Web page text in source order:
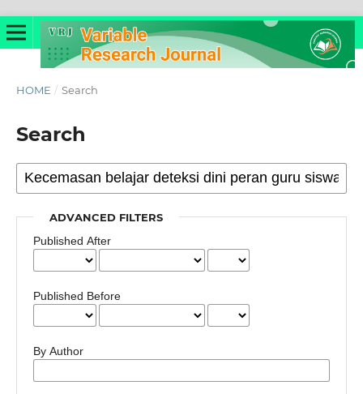
HOME / Search
Search
ADVANCED FILTERS
Published After
Published Before
By Author